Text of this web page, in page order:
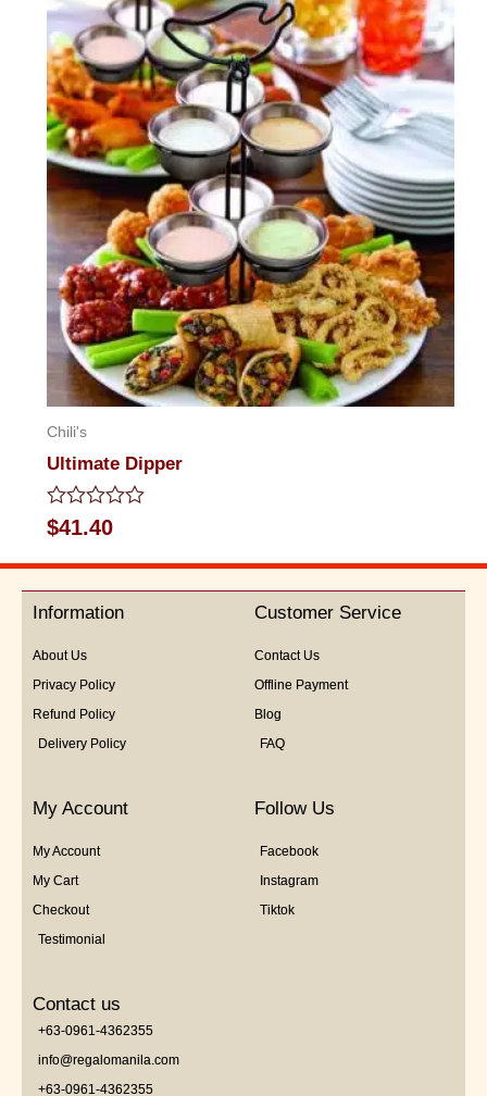
of
5
Chili's
Ultimate Dipper
Rated
0
out
5
$41.40
Information
About Us
Privacy Policy
Refund Policy
Delivery Policy
Customer Service
Contact Us
Offline Payment
Blog
FAQ
My Account
My Account
My Cart
Checkout
Testimonial
Follow Us
Facebook
Instagram
Tiktok
Contact us
+63-0961-4362355
info@regalomanila.com
+63-0961-4362355